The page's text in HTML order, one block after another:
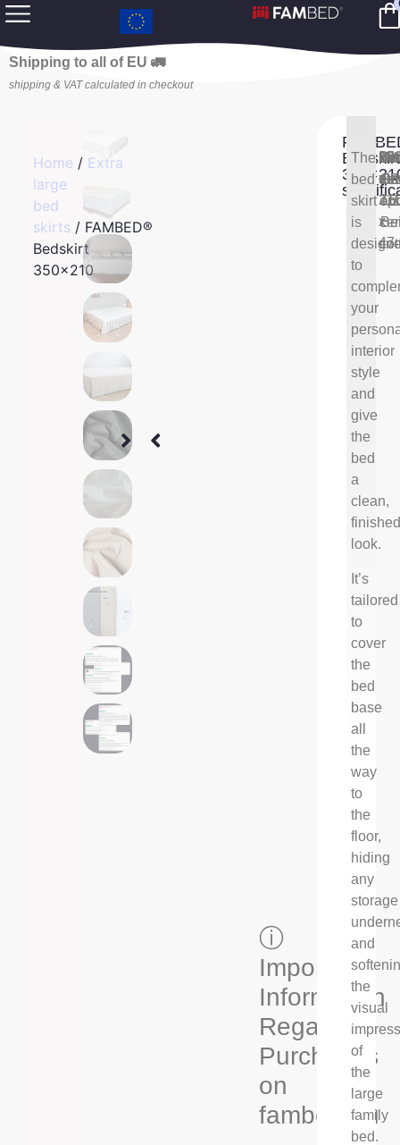
Shipping to all of EU 🚛
shipping & VAT calculated in checkout
Home / Extra
large
bed
skirts / FAMBED®
Bedskirt
350×210
ⓘ
Important
Information
Regarding
Purchases
on
fambed.eu
Bedskirt
The
bed
skirt
is
to
your
interior
style
and
give
the
bed
a
clean,
look.
It’s
tailored
to
cover
the
bed
base
all
the
way
to
the
floor,
hiding
any
storage
and
the
visual
of
the
large
family
bed.
x
x
47